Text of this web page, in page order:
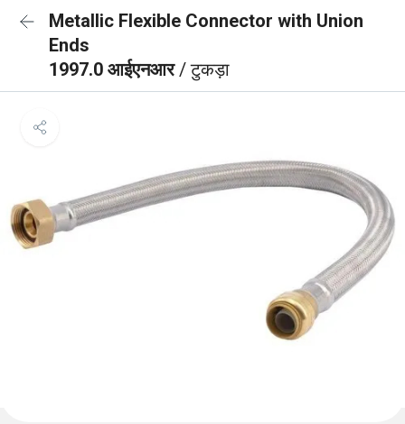
Metallic Flexible Connector with Union
Ends
1997.0 आईएनआर/ टुकड़ा